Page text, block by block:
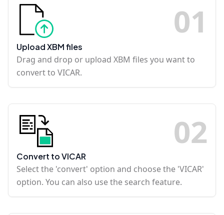
01
Upload XBM files
Drag and drop or upload XBM files you want to
convert to VICAR.
02
Convert to VICAR
Select the 'convert' option and choose the 'VICAR'
option. You can also use the search feature.